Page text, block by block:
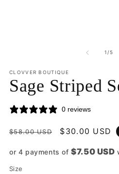
1 /of
5
CLOVVER BOUTIQUE
Sage Striped
0 reviews
Regular
$58.00 USD
Sale
$30.00 USD
or 4 payments of$7.50 USD
Size